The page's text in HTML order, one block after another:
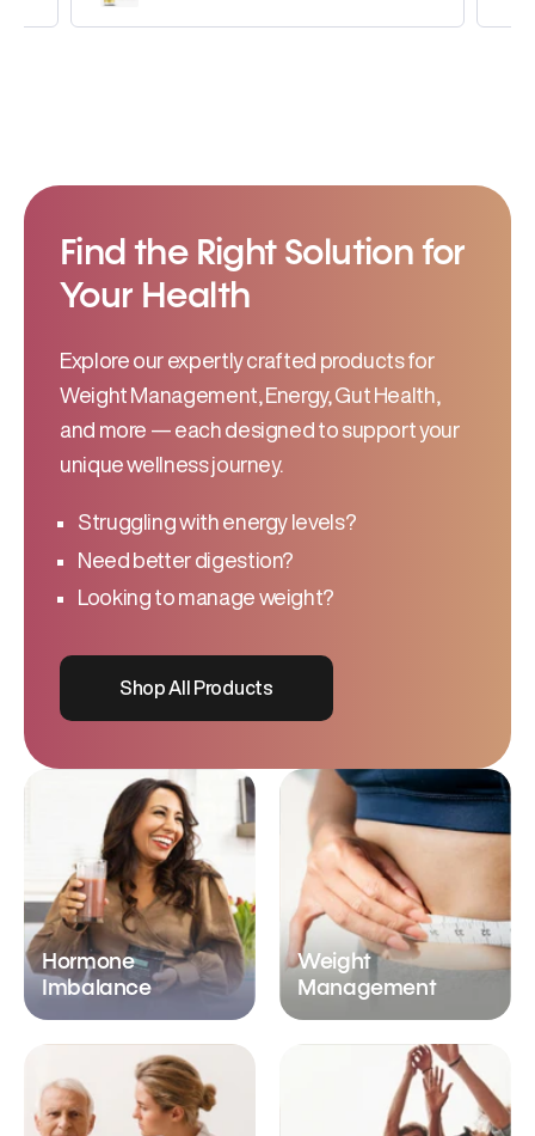
Find the Right Solution for
Your Health
Explore our expertly crafted products for
Weight Management, Energy, Gut Health,
and more — each designed to support your
unique wellness journey.
Struggling with energy levels?
Need better digestion?
Looking to manage weight?
Shop All Products
Hormone
Imbalance
Weight
Management